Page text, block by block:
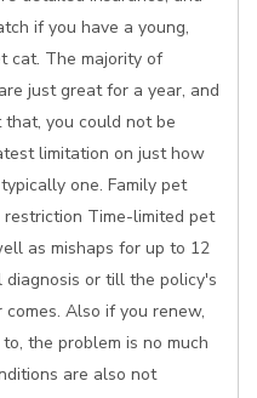
if you have a young,
cat. The majority of
just great for a year, and
you could not be
limitation on just how
one. Family pet
Time-limited pet
as mishaps for up to 12
or till the policy's
Also if you renew,
the problem is no much
are also not